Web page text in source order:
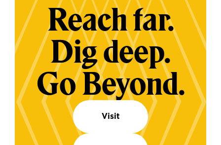
Reach far.
Dig deep.
Go Beyond.
Visit